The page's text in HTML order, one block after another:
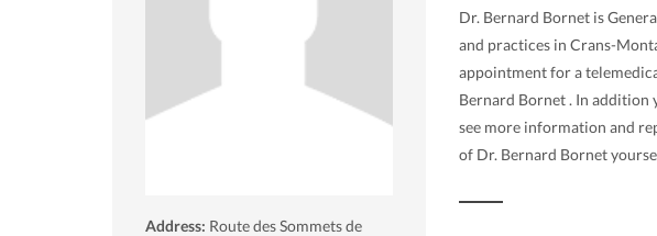
Address: Route des Sommets de
Dr. Bernard Bornet is
and practices in Crans-
appointment for a
Bernard Bornet . In addition
see more information and
of Dr. Bernard Bornet